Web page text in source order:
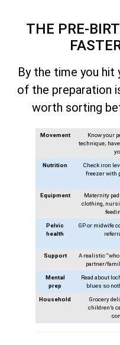
THE PRE-
By the time you
of the preparation
worth sorting
Movement
Know your
technique;
Nutrition
Check iron
freezer with
Equipment
Maternity
clothing,
Pelvic
health
GP or midwife
Support
A realistic “who
partner/
Mental
prep
Read about
blues so
Household
Grocery
children’s